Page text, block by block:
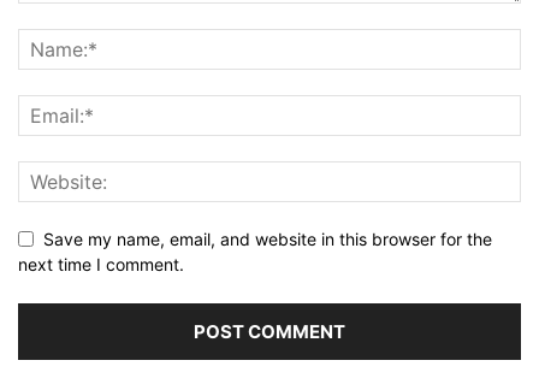
Save my name, email, and website in this browser for the
next time I comment.